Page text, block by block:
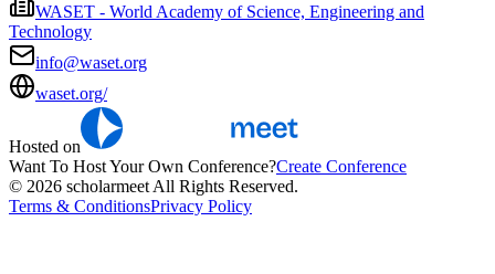
WASET - World Academy of Science, Engineering and
Technology
info@waset.org
waset.org/
Hosted on
Want To Host Your Own Conference?Create Conference
© 2026 scholarmeet All Rights Reserved.
Terms & ConditionsPrivacy Policy